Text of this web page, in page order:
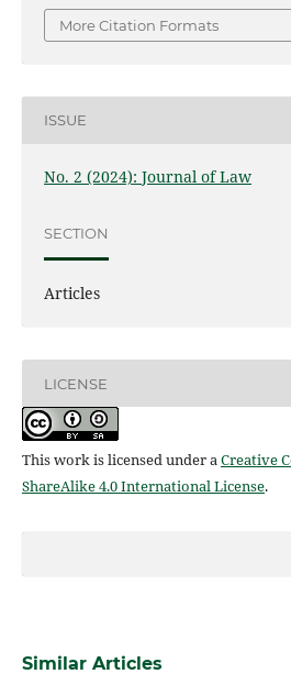
More Citation Formats
ISSUE
No. 2 (2024): Journal of Law
SECTION
Articles
LICENSE
This work is licensed under aCreative
ShareAlike 4.0 International License.
Similar Articles